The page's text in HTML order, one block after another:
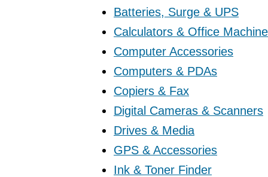
Batteries, Surge & UPS
Calculators & Office
Computer Accessories
Computers & PDAs
Copiers & Fax
Digital Cameras & Scanners
Drives & Media
GPS & Accessories
Ink & Toner Finder